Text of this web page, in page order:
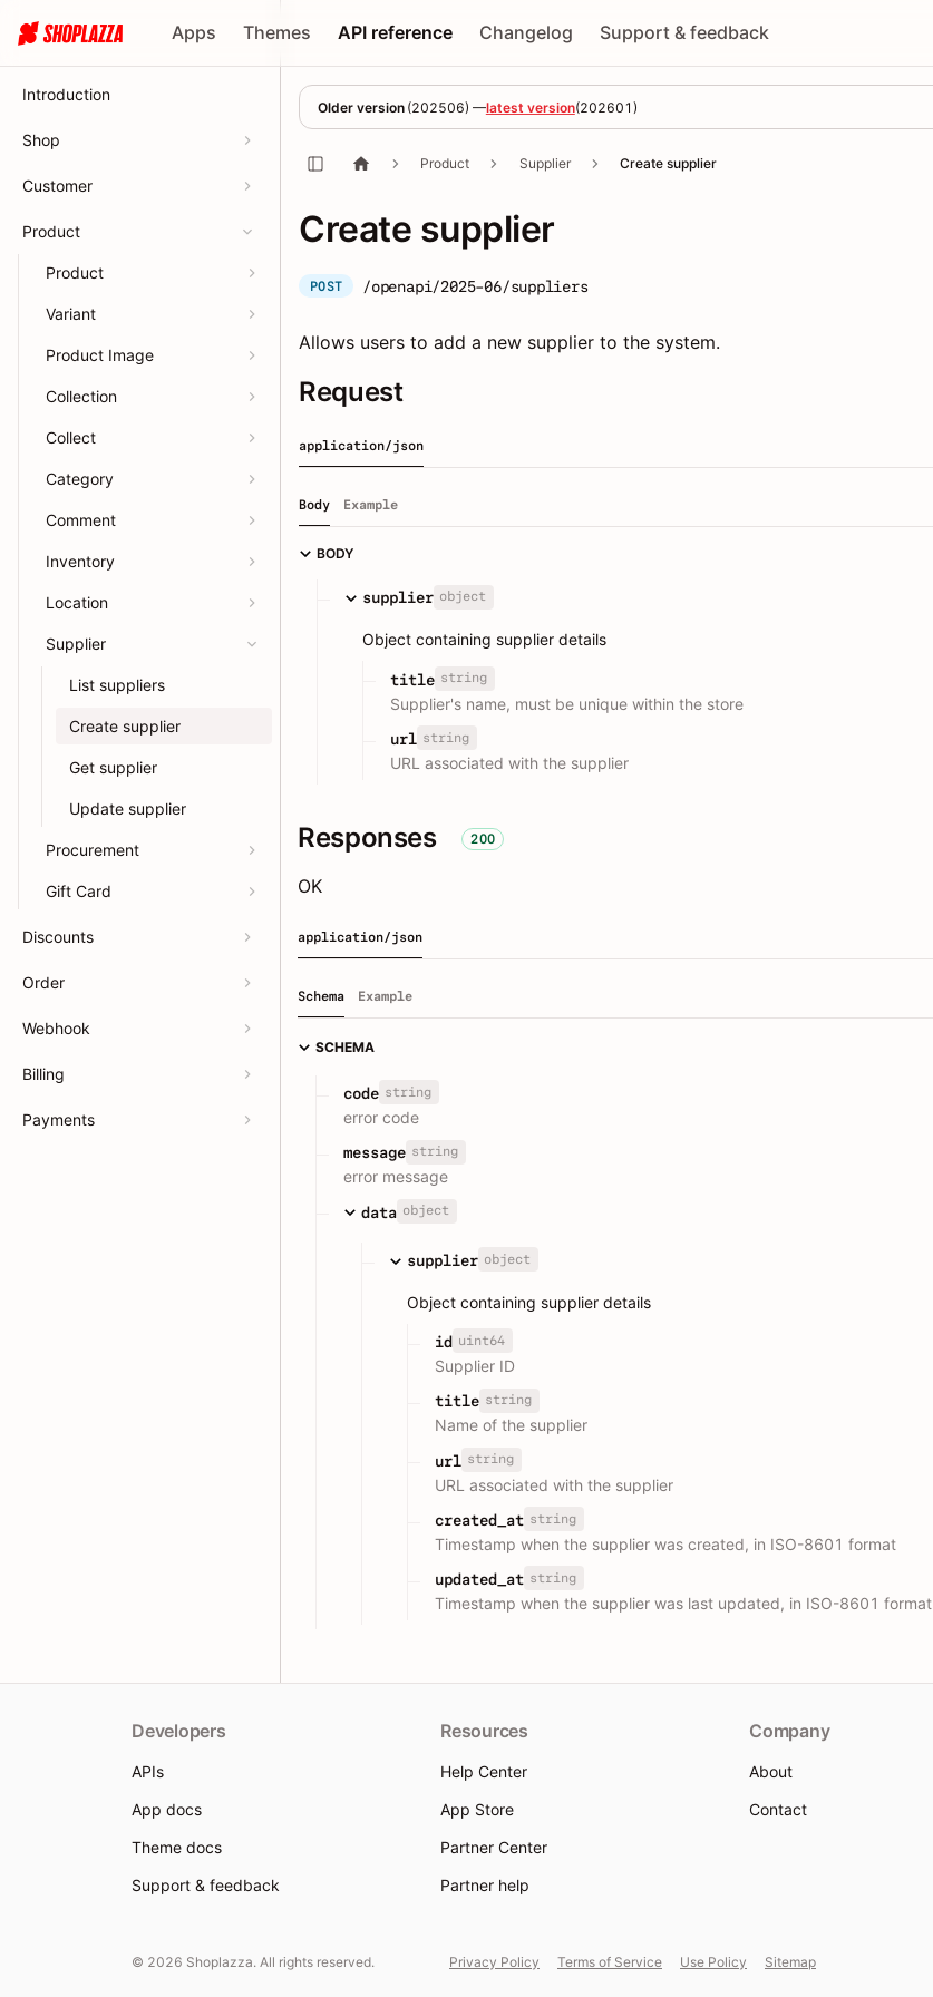
Apps Themes API reference Changelog Support & feedback
Introduction
Shop
Customer
Product
Product
Variant
Product Image
Collection
Collect
Category
Comment
Inventory
Location
Supplier
List suppliers
Create supplier
Get supplier
Update supplier
Procurement
Gift Card
Discounts
Order
Webhook
Billing
Payments
Older version (202506) —latest version(202601 )
Product Supplier Create supplier
Create supplier
POST /openapi/2025-06/suppliers
Allows users to add a new supplier to the system.
Request
application/json
Body Example
BODY
supplier object
Object containing supplier details
title string
Supplier's name, must be unique within the store
url string
URL associated with the supplier
Responses 200
OK
application/json
Schema Example
SCHEMA
code string
error code
message string
error message
data object
supplier object
Object containing supplier details
id uint64
Supplier ID
title string
Name of the supplier
url string
URL associated with the supplier
created_at string
Timestamp when the supplier was created, in ISO-8601 format
updated_at string
Timestamp when the supplier was last updated, in ISO-8601 format
Developers
APIs
App docs
Theme docs
Support & feedback
Resources
Help Center
App Store
Partner Center
Partner help
Company
About
Contact
© 2026 Shoplazza. All rights reserved. Privacy Policy Terms of Service Use Policy Sitemap